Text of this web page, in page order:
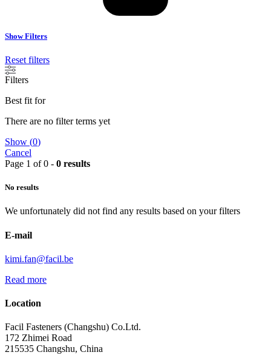
Show Filters
Reset filters
Filters
Best fit for
There are no filter terms yet
Show (0)
Cancel
Page 1 of 0 - 0 results
No results
We unfortunately did not find any results based on your filters
E-mail
kimi.fan@facil.be
Read more
Location
Facil Fasteners (Changshu) Co.Ltd.
172 Zhimei Road
215535 Changshu, China